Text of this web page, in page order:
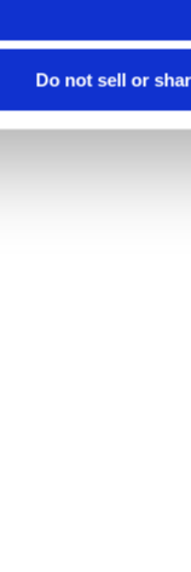
Do not sell or